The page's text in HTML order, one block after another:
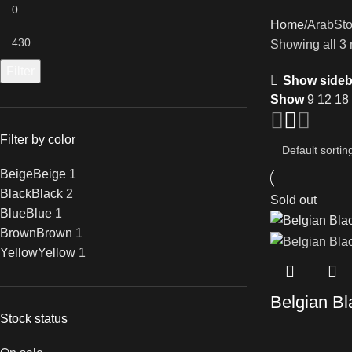
Filter by color
BeigeBeige 1
BlackBlack 2
BlueBlue 1
BrownBrown 1
YellowYellow 1
Stock status
Home
Showing all 3
Show
Show9 12 18
Sold out
Belgian